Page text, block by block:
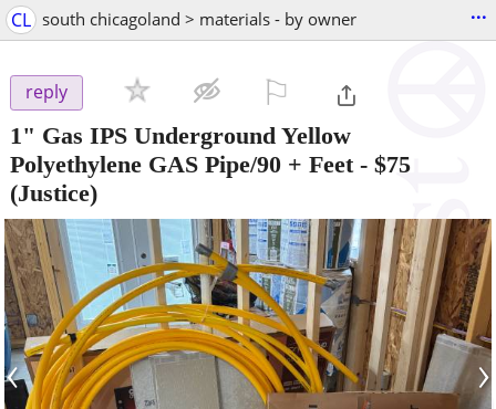
CL south chicagoland > materials - by owner ...
reply
1" Gas IPS Underground Yellow
Polyethylene GAS Pipe/90 + Feet- $75
(Justice)
‹ ›